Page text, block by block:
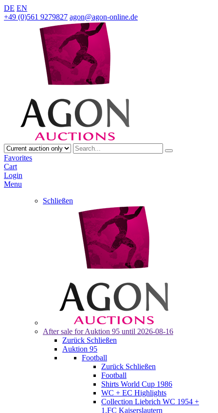
DE EN
+49 (0)561 9279827 agon@agon-online.de
Favorites
Cart
Login
Menu
Schließen
After sale for Auktion 95 until 2026-08-16
Zurück Schließen
Auktion 95
Football
Zurück Schließen
Football
Shirts World Cup 1986
WC + EC Highlights
Collection Liebrich WC 1954 +
1.FC Kaiserslautern